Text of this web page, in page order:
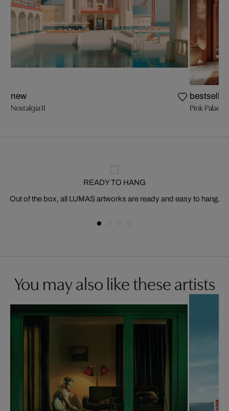
new
Nostalgia II
bestseller
Pink Palace
READY TO HANG
Out of the box, all LUMAS artworks are ready and easy to hang.
You may also like these artists